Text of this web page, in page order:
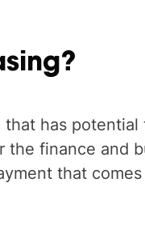
has potential
the finance and
that